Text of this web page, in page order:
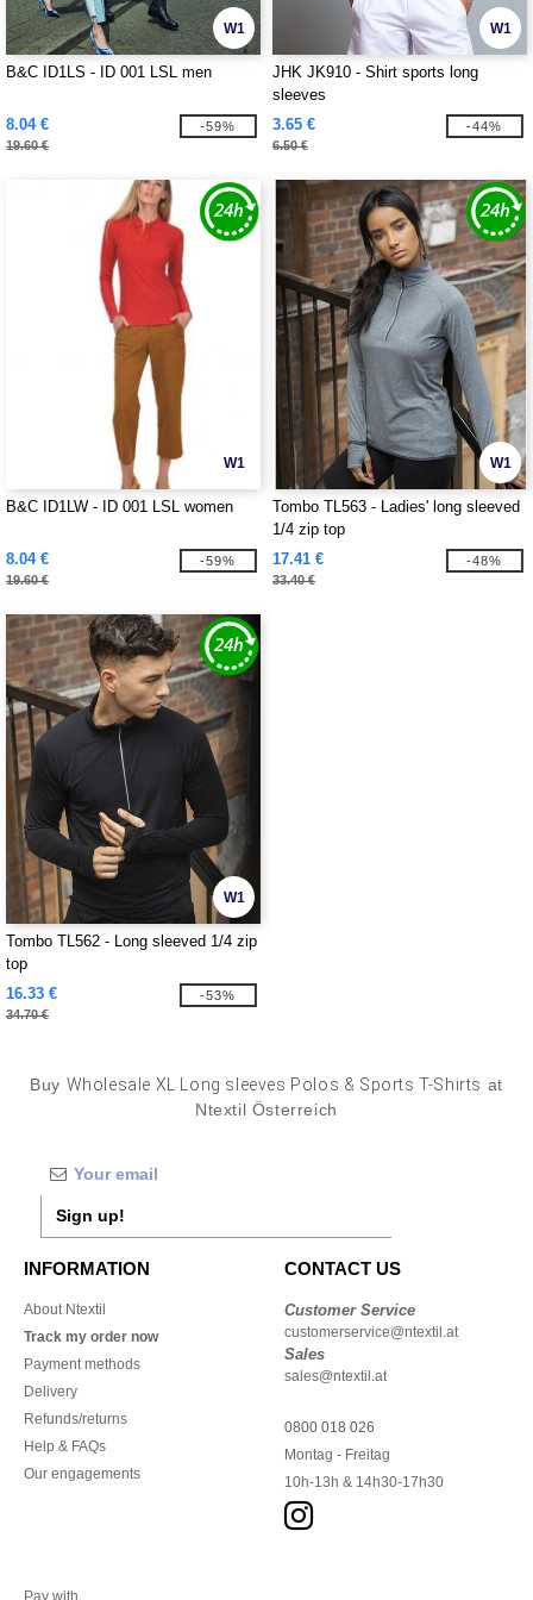
W1
B&C ID1LS - ID 001 LSL men
8.04 €
19.60 €
-59%
W1
JHK JK910 - Shirt sports long
sleeves
3.65 €
6.50 €
-44%
W1
B&C ID1LW - ID 001 LSL women
8.04 €
19.60 €
-59%
W1
Tombo TL563 - Ladies' long sleeved
1/4 zip top
17.41 €
33.40 €
-48%
W1
Tombo TL562 - Long sleeved 1/4 zip
top
16.33 €
34.70 €
-53%
Buy Wholesale XL Long sleeves Polos & Sports T-Shirts at
Ntextil Österreich
Sign up!
INFORMATION
About Ntextil
Track my order now
Payment methods
Delivery
Refunds/returns
Help & FAQs
Our engagements
CONTACT US
Customer Service
customerservice@ntextil.at
Sales
sales@ntextil.at
0800 018 026
Montag - Freitag
10h-13h & 14h30-17h30
Pay with